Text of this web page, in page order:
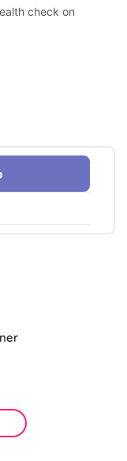
check on